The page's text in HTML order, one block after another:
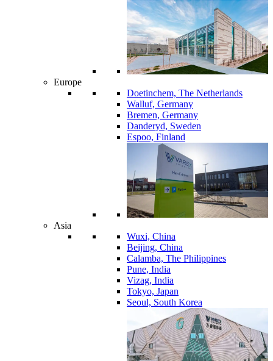
Europe
Doetinchem, The Netherlands
Walluf, Germany
Bremen, Germany
Danderyd, Sweden
Espoo, Finland
Asia
Wuxi, China
Beijing, China
Calamba, The Philippines
Pune, India
Vizag, India
Tokyo, Japan
Seoul, South Korea